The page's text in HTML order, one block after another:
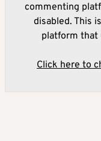
commenting
disabled. This
platform that
Click here to